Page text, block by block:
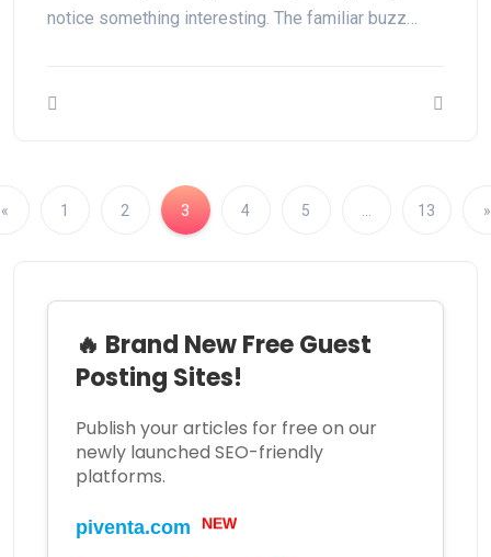
notice something interesting. The familiar buzz…
« 1 2 3 4 5 13 »
🔥 Brand New Free Guest
Posting Sites!
Publish your articles for free on our
newly launched SEO-friendly
platforms.
piventa.com NEW